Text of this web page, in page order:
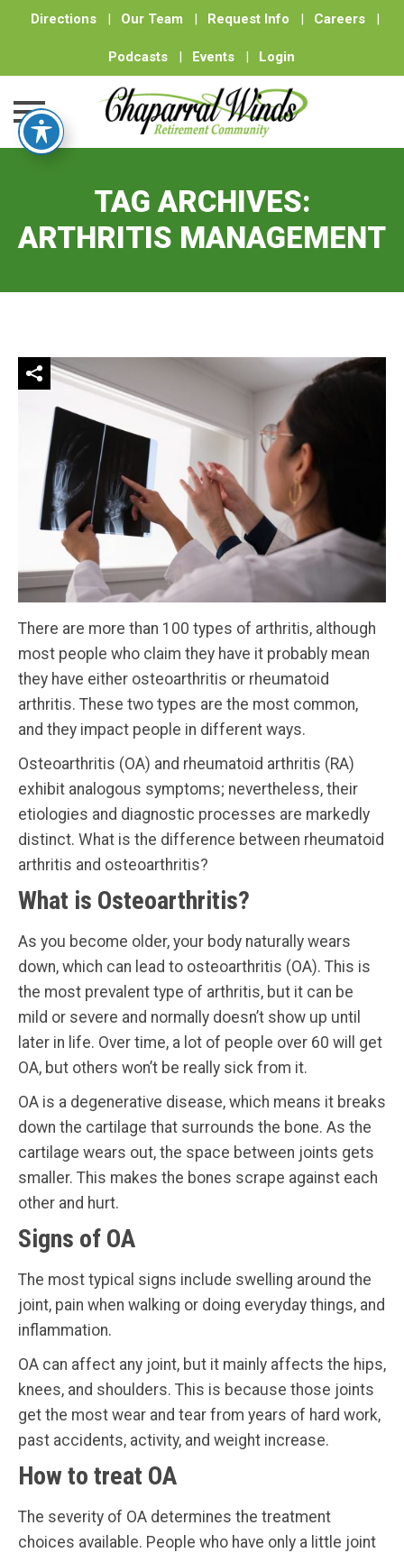
Directions | Our Team | Request Info | Careers |
Podcasts | Events | Login
TAG ARCHIVES:
ARTHRITIS MANAGEMENT
There are more than 100 types of arthritis, although
most people who claim they have it probably mean
they have either osteoarthritis or rheumatoid
arthritis. These two types are the most common,
and they impact people in different ways.
Osteoarthritis (OA) and rheumatoid arthritis (RA)
exhibit analogous symptoms; nevertheless, their
etiologies and diagnostic processes are markedly
distinct. What is the difference between rheumatoid
arthritis and osteoarthritis?
What is Osteoarthritis?
As you become older, your body naturally wears
down, which can lead to osteoarthritis (OA). This is
the most prevalent type of arthritis, but it can be
mild or severe and normally doesn’t show up until
later in life. Over time, a lot of people over 60 will get
OA, but others won’t be really sick from it.
OA is a degenerative disease, which means it breaks
down the cartilage that surrounds the bone. As the
cartilage wears out, the space between joints gets
smaller. This makes the bones scrape against each
other and hurt.
Signs of OA
The most typical signs include swelling around the
joint, pain when walking or doing everyday things, and
inflammation.
OA can affect any joint, but it mainly affects the hips,
knees, and shoulders. This is because those joints
get the most wear and tear from years of hard work,
past accidents, activity, and weight increase.
How to treat OA
The severity of OA determines the treatment
choices available. People who have only a little joint